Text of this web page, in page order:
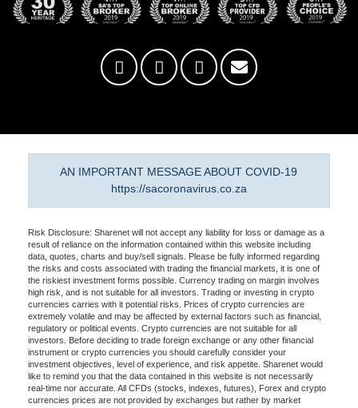
AN IMPORTANT MESSAGE ABOUT COVID-19
https://sacoronavirus.co.za
Risk Disclosure: Sharenet will not accept any liability for loss or damage as a
result of reliance on the information contained within this website including
data, quotes, charts and buy/sell signals. Please be fully informed regarding
the risks and costs associated with trading the financial markets, it is one of
the riskiest investment forms possible. Currency trading on margin involves
high risk, and is not suitable for all investors. Trading or investing in crypto
currencies carries with it potential risks. Prices of crypto currencies are
extremely volatile and may be affected by external factors such as financial,
regulatory or political events. Crypto currencies are not suitable for all
investors. Before deciding to trade foreign exchange or any other financial
instrument or crypto currencies you should carefully consider your
investment objectives, level of experience, and risk appetite. Sharenet would
like to remind you that the data contained in this website is not necessarily
real-time nor accurate. All CFDs (stocks, indexes, futures), Forex and crypto
currencies prices are not provided by exchanges but rather by market